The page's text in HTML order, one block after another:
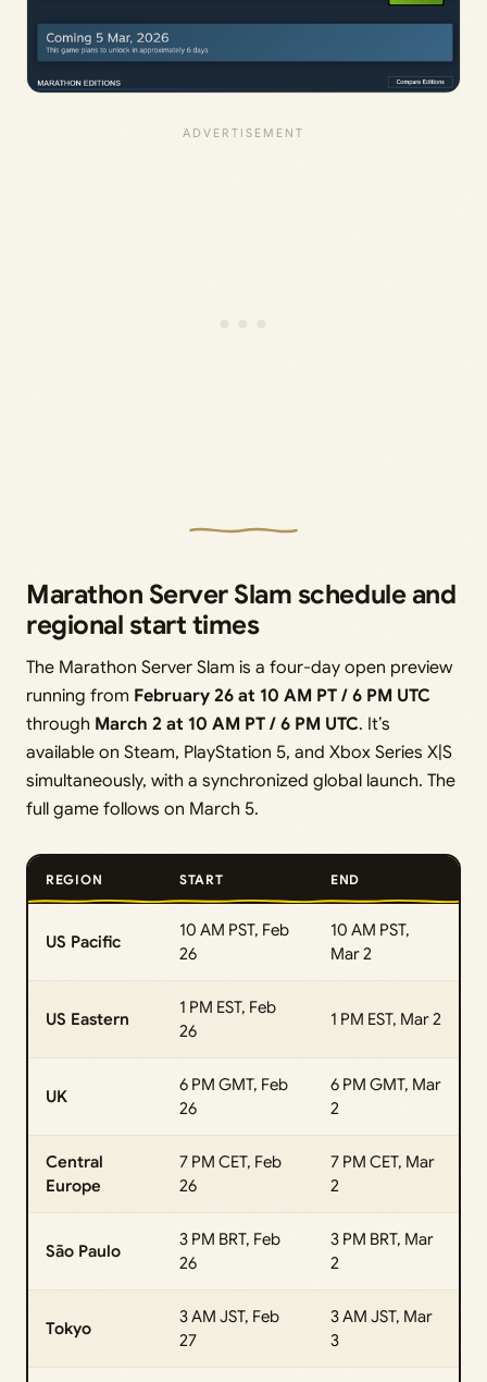
Marathon Server Slam schedule and
regional start times
The Marathon Server Slam is a four-day open preview
running from February 26 at 10 AM PT / 6 PM UTC
through March 2 at 10 AM PT / 6 PM UTC. It’s
available on Steam, PlayStation 5, and Xbox Series X|S
simultaneously, with a synchronized global launch. The
full game follows on March 5.
REGION START END
US Pacific
10 AM PST, Feb
26
10 AM PST,
Mar 2
US Eastern
1 PM EST, Feb
26
1 PM EST, Mar 2
UK
6 PM GMT, Feb
26
6 PM GMT, Mar
2
Central
Europe
7 PM CET, Feb
26
7 PM CET, Mar
2
São Paulo
3 PM BRT, Feb
26
3 PM BRT, Mar
2
Tokyo
3 AM JST, Feb
27
3 AM JST, Mar
3